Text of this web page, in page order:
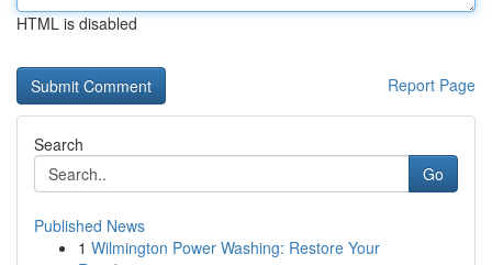
HTML is disabled
Report Page
Search
Go
Published News
1 Wilmington Power Washing: Restore Your